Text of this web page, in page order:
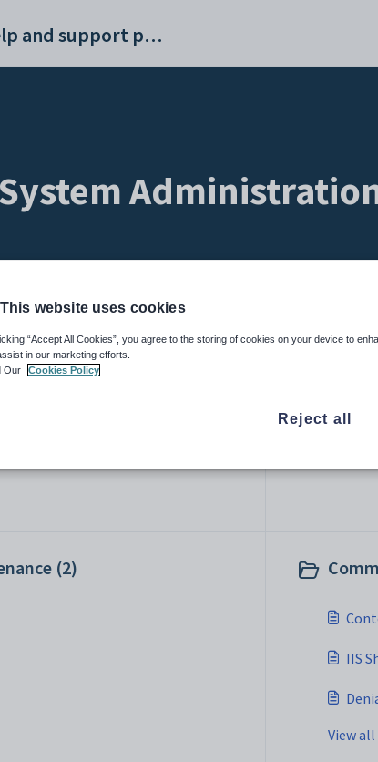
Synergetic help and support portal
check issues
API
(2)
IIS
View all
This website uses cookies
“Accept All Cookies”, you agree to the storing of cookies on your device to
in our marketing efforts.
Our
Cookies Policy
Reject all